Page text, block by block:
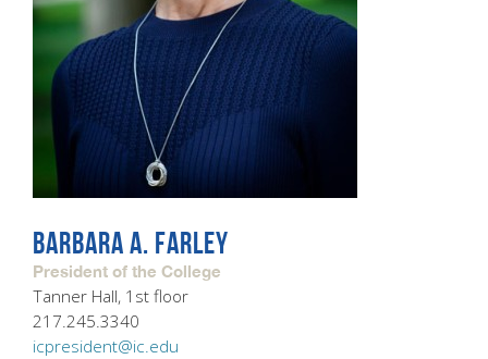
BARBARA A. FARLEY
President of the College
Tanner Hall, 1st floor
217.245.3340
icpresident@ic.edu